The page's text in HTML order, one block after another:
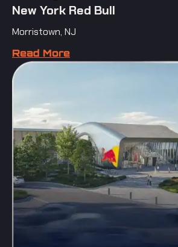
New York Red Bull
Morristown, NJ
Read More